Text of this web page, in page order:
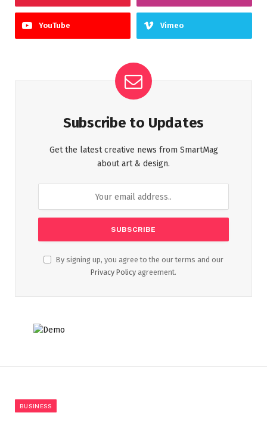
YouTube Vimeo
Subscribe to Updates
Get the latest creative news from SmartMag
about art & design.
By signing up, you agree to the our terms and our
Privacy Policy agreement.
BUSINESS